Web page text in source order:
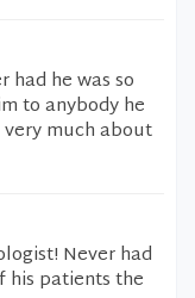
had he was so
to anybody he
much about
Never had
his patients the